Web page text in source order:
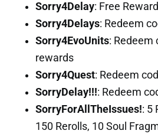
Sorry4Delay: Free
Sorry4Delays: Redeem
Sorry4EvoUnits: Redeem
rewards
Sorry4Quest: Redeem
SorryDelay!!!: Redeem
SorryForAllTheIssues!: 5
150 Rerolls, 10 Soul